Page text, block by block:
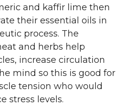
and kaffir lime then
their essential oils in
process. The
and herbs help
increase circulation
mind so this is good for
tension who would
stress levels.